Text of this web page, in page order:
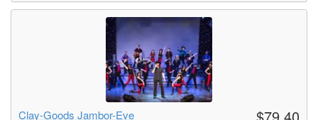
Clay-Goods Jambor-Eve